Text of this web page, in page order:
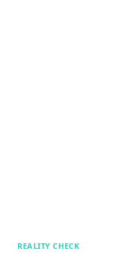
REALITY CHECK